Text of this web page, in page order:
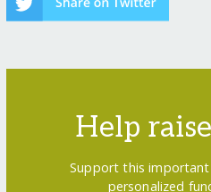
Help
Support this
personalized